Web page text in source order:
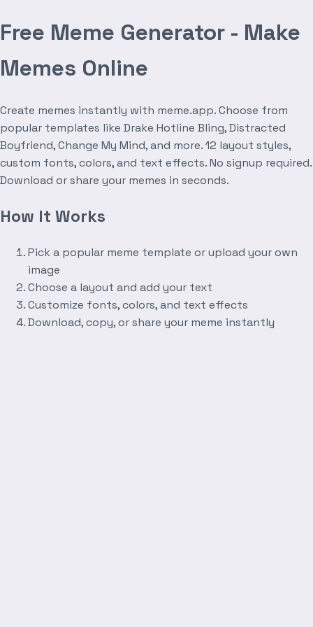
Free Meme Generator - Make
Memes Online
Create memes instantly with meme.app. Choose from
popular templates like Drake Hotline Bling, Distracted
Boyfriend, Change My Mind, and more. 12 layout styles,
custom fonts, colors, and text effects. No signup required.
Download or share your memes in seconds.
How It Works
Pick a popular meme template or upload your own
image
Choose a layout and add your text
Customize fonts, colors, and text effects
Download, copy, or share your meme instantly